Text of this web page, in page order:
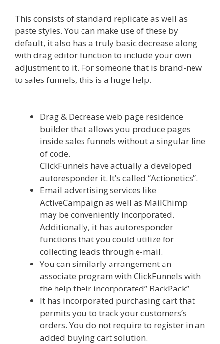
This consists of standard replicate as well as
paste styles. You can make use of these by
default, it also has a truly basic decrease along
with drag editor function to include your own
adjustment to it. For someone that is brand-new
to sales funnels, this is a huge help.
Drag & Decrease web page residence
builder that allows you produce pages
inside sales funnels without a singular line
of code.
ClickFunnels have actually a developed
autoresponder it. It’s called “Actionetics”.
Email advertising services like
ActiveCampaign as well as MailChimp
may be conveniently incorporated.
Additionally, it has autoresponder
functions that you could utilize for
collecting leads through e-mail.
You can similarly arrangement an
associate program with ClickFunnels with
the help their incorporated” BackPack”.
It has incorporated purchasing cart that
permits you to track your customers’s
orders. You do not require to register in an
added buying cart solution.